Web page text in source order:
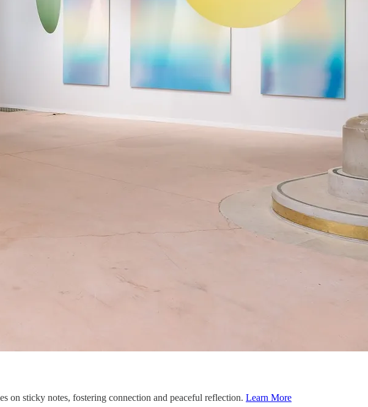
on sticky notes, fostering connection and peaceful reflection. Learn More